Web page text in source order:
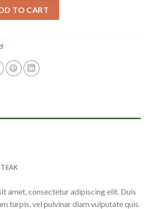
TO CART
amet, consectetur adipiscing elit. Duis
turpis, vel pulvinar diam vulputate quis.